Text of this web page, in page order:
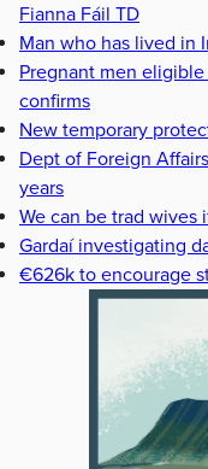
Fianna Fáil TD
Man who has lived in
Pregnant men
confirms
New temporary
Dept of Foreign
years
We can be trad
Gardaí investigating
€626k to encourage